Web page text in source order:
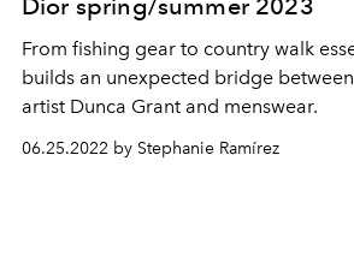
Dior spring/summer 2023
From fishing gear to country walk
builds an unexpected bridge
artist Dunca Grant and menswear.
06.25.2022 by Stephanie Ramírez